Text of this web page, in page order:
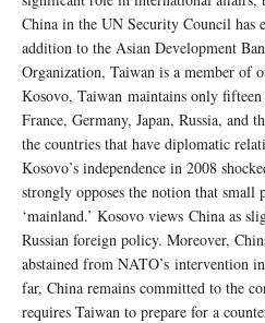
China in the UN Security Council has
addition to the Asian Development
Organization, Taiwan is a member of
Kosovo, Taiwan maintains only
France, Germany, Japan, Russia, and
the countries that have diplomatic
Kosovo’s independence in 2008
strongly opposes the notion that small
‘mainland.’ Kosovo views China as
Russian foreign policy. Moreover,
abstained from NATO’s intervention
far, China remains committed to the
requires Taiwan to prepare for a